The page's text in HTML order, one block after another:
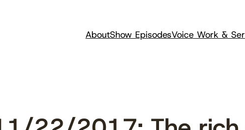
AboutShow EpisodesVoice Work &